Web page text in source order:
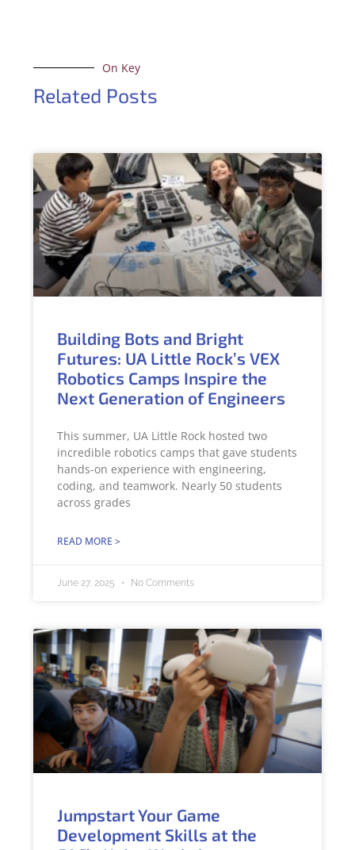
On Key
Related Posts
Building Bots and Bright
Futures: UA Little Rock’s VEX
Robotics Camps Inspire the
Next Generation of Engineers
This summer, UA Little Rock hosted two
incredible robotics camps that gave students
hands-on experience with engineering,
coding, and teamwork. Nearly 50 students
across grades
READ MORE >
June 27, 2025 No Comments
Jumpstart Your Game
Development Skills at the